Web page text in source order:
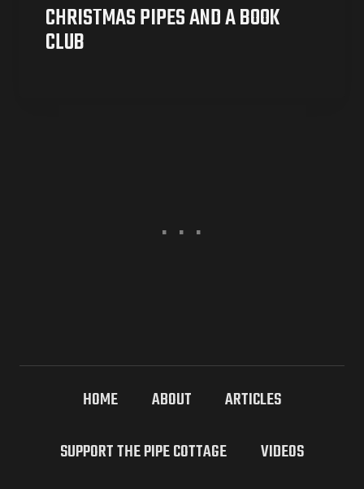
CHRISTMAS PIPES AND A BOOK
CLUB
HOME ABOUT
ARTICLES
SUPPORT THE PIPE COTTAGE
VIDEOS